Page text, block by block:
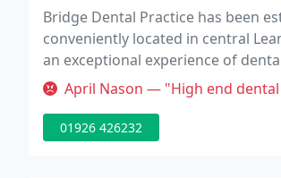
Bridge Dental Practice has been
conveniently located in central
an exceptional experience of
ourselves on providing the very
April Nason — "High end dental practice"
01926 426232